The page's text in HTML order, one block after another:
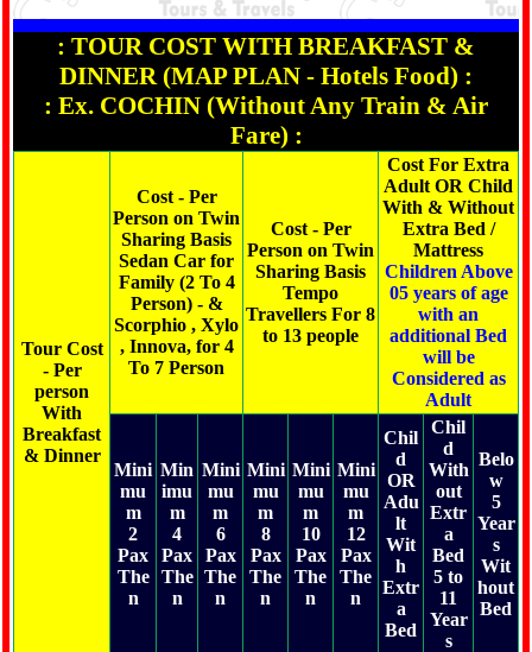
: TOUR COST WITH BREAKFAST &
DINNER (MAP PLAN - Hotels Food) :
: Ex. COCHIN (Without Any Train & Air
Fare) :
Tour Cost
- Per
person
With
Breakfast
& Dinner
Cost - Per
Person on Twin
Sharing Basis
Sedan Car for
Family (2 To 4
Person) - &
Scorphio , Xylo
, Innova, for 4
To 7 Person
Cost - Per
Person on Twin
Sharing Basis
Tempo
Travellers For 8
to 13 people
Cost For Extra
Adult OR Child
With & Without
Extra Bed /
Mattress
Children Above
05 years of age
with an
additional Bed
will be
Considered as
Adult
Mini
mu
m
2
Pax
The
n
Min
imu
m
4
Pax
The
n
Mini
mu
m
6
Pax
The
n
Mini
mu
m
8
Pax
The
n
Mini
mu
m
10
Pax
The
n
Mini
mu
m
12
Pax
The
n
Chil
d
OR
Adu
lt
Wit
h
Extr
a
Bed
Chil
d
With
out
Extr
a
Bed
5 to
11
Year
s
Belo
w
5
Year
s
Wit
hout
Bed